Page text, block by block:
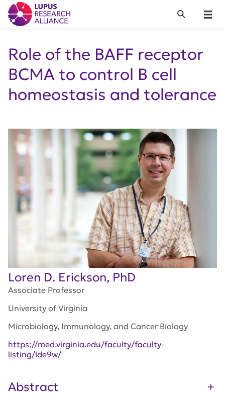
Lupus Research Alliance
Menu
Search
Role of the BAFF receptor
BCMA to control B cell
homeostasis and tolerance
Loren D. Erickson, PhD
Associate Professor
University of Virginia
Microbiology, Immunology, and Cancer Biology
https://med.virginia.edu/faculty/faculty-
listing/lde9w/
Abstract